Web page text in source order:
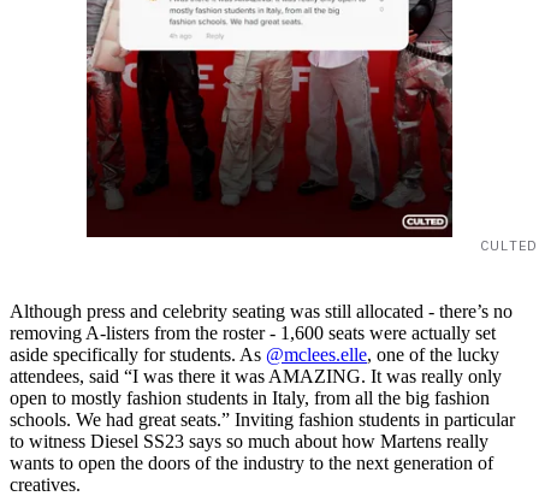
Although press and celebrity seating was still allocated - there’s no
removing A-listers from the roster - 1,600 seats were actually set
aside specifically for students. As @mclees.elle, one of the lucky
attendees, said “I was there it was AMAZING. It was really only
open to mostly fashion students in Italy, from all the big fashion
schools. We had great seats.” Inviting fashion students in particular
to witness Diesel SS23 says so much about how Martens really
wants to open the doors of the industry to the next generation of
creatives.